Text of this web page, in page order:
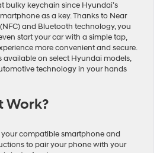
bulky keychain since Hyundai’s
as a key. Thanks to Near
and Bluetooth technology, you
start your car with a simple tap,
more convenient and secure.
available on select Hyundai models,
technology in your hands
Work?
compatible smartphone and
to pair your phone with your